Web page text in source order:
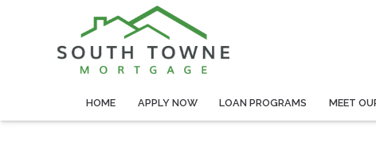
HOME APPLY NOW LOAN PROGRAMS MEET